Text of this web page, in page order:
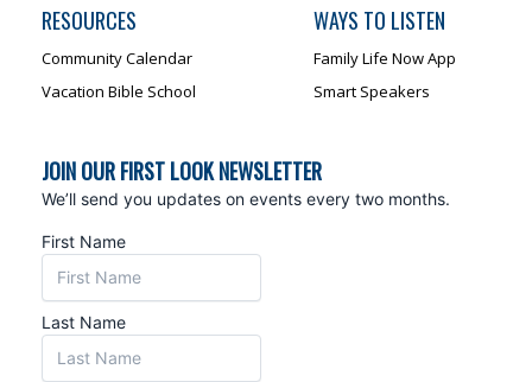
RESOURCES
Community Calendar
Vacation Bible School
WAYS TO LISTEN
Family Life Now App
Smart Speakers